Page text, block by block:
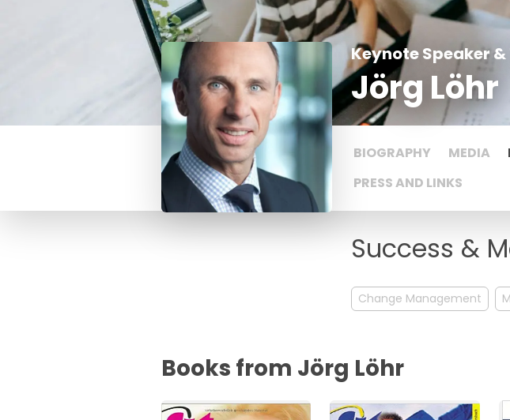
Keynote Speaker
Jörg Löhr
BIOGRAPHY MEDIA
PRESS AND LINKS
Success &
Change Management
Books from Jörg Löhr